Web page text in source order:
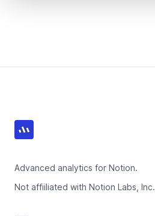
Advanced analytics for Notion.
Not affiiliated with Notion Labs, Inc.